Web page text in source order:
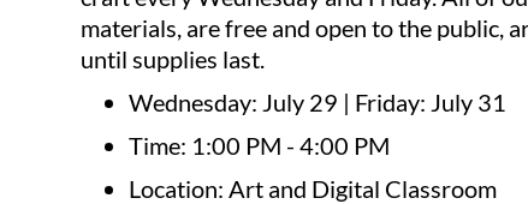
materials, are free and open to the public,
until supplies last.
Wednesday: July 29 | Friday: July 31
Time: 1:00 PM - 4:00 PM
Location: Art and Digital Classroom
every